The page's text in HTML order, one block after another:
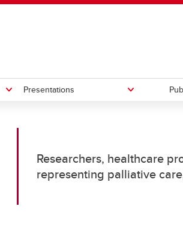
Non-cancer
Presentations
Researchers, healthcare
representing palliative